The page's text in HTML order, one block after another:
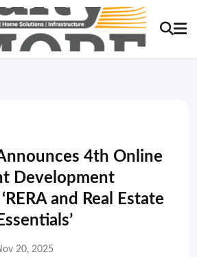
4th Online
Development
and Real Estate
20, 2025